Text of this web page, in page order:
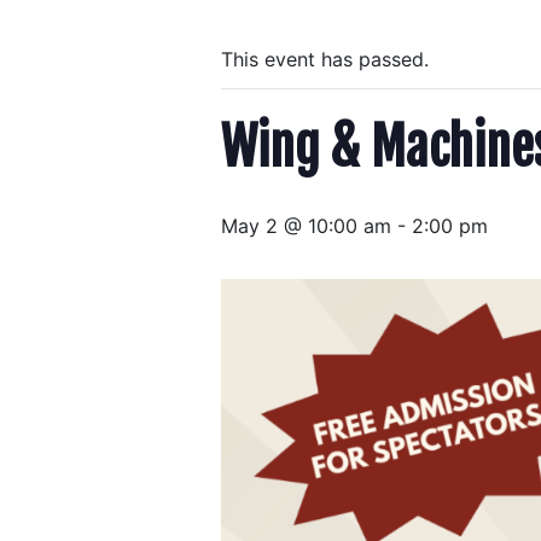
This event has passed.
Wing &
May 2 @ 10:00 am - 2:00 pm